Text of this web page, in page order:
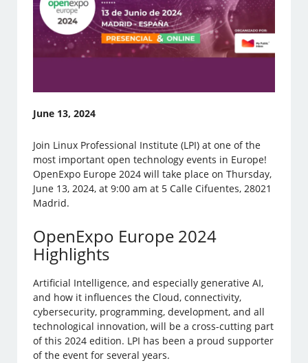
June 13, 2024
Join Linux Professional Institute (LPI) at one of the
most important open technology events in Europe!
OpenExpo Europe 2024 will take place on Thursday,
June 13, 2024, at 9:00 am at 5 Calle Cifuentes, 28021
Madrid.
OpenExpo Europe 2024
Highlights
Artificial Intelligence, and especially generative AI,
and how it influences the Cloud, connectivity,
cybersecurity, programming, development, and all
technological innovation, will be a cross-cutting part
of this 2024 edition. LPI has been a proud supporter
of the event for several years.